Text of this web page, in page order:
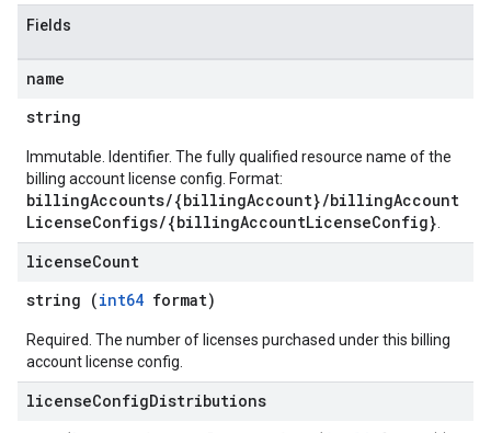
Fields
name
string
Immutable. Identifier. The fully qualified resource name of the
billing account license config. Format:
billingAccounts/{billingAccount}/billingAccount
LicenseConfigs/{billingAccountLicenseConfig}
licenseCount
string (int64 format)
Required. The number of licenses purchased under this billing
account license config.
licenseConfigDistributions